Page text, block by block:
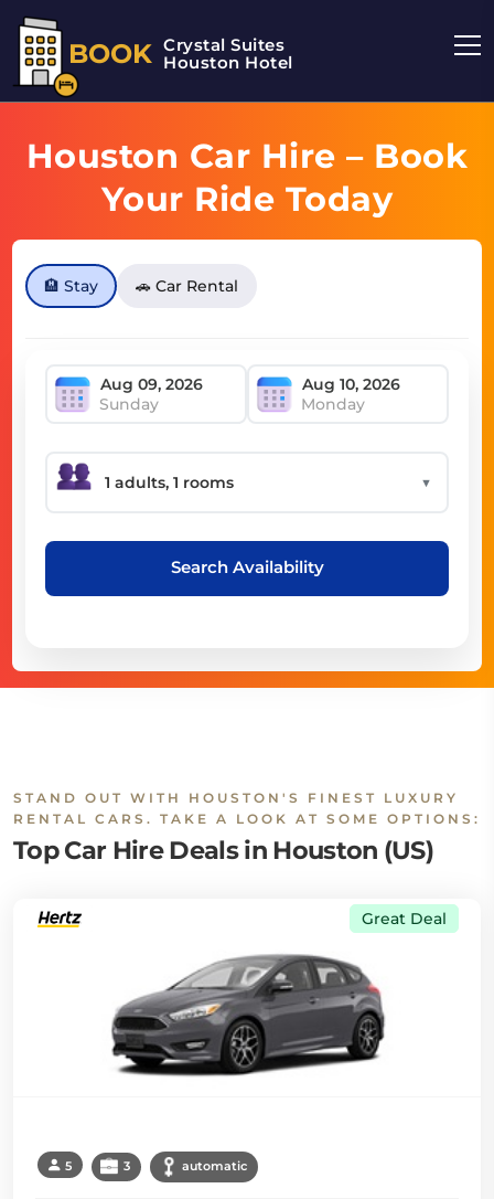
BOOK Crystal Suites
Houston Hotel
Houston Car Hire – Book
Your Ride Today
🏨 Stay 🚗 Car Rental
Sunday Monday
▼
Search Availability
STAND OUT WITH HOUSTON'S FINEST LUXURY
RENTAL CARS. TAKE A LOOK AT SOME OPTIONS:
Top Car Hire Deals in Houston (US)
Great Deal
5 3 automatic